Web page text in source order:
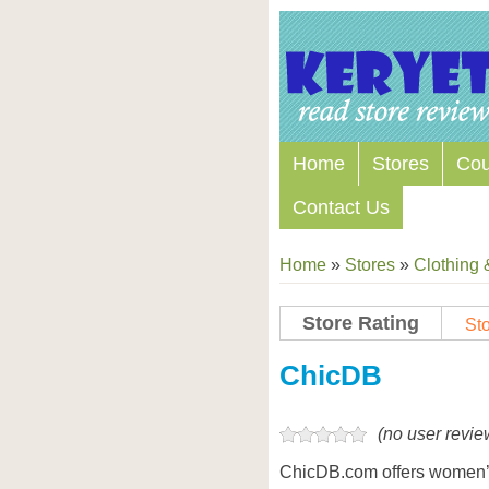
Home Stores
Contact Us
Home » Stores » Clothing
Store Rating
ChicDB
(no user
ChicDB.com offers